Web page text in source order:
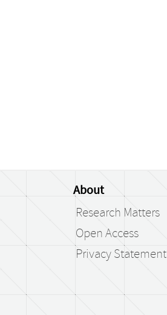
About
Research Matters
Open Access
Privacy Statement